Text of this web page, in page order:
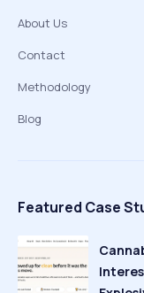
About Us
Contact
Methodology
Blog
Featured Case